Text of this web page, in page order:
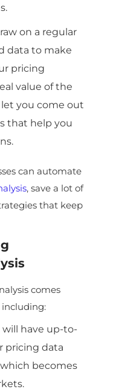
on a regular
data to make
pricing
value of the
you come out
that help you
can automate
, save a lot of
that keep
comes
including:
will have up-to-
pricing data
becomes